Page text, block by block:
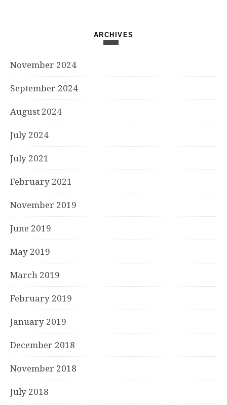
ARCHIVES
November 2024
September 2024
August 2024
July 2024
July 2021
February 2021
November 2019
June 2019
May 2019
March 2019
February 2019
January 2019
December 2018
November 2018
July 2018